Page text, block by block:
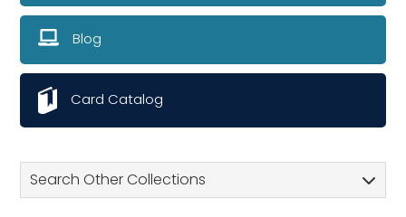
Search Other Collections
Blog
Card Catalog